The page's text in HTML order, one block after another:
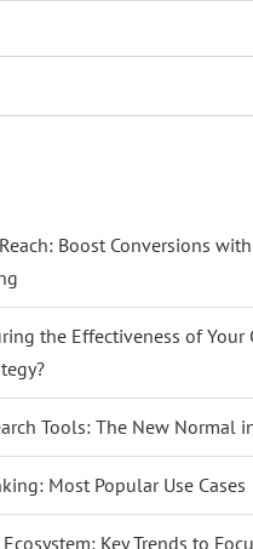
Boost Conversions
the Effectiveness of Your
Tools: The New Normal
Most Popular Use Cases
Key Trends to